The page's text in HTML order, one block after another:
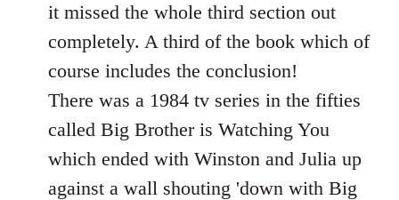
it missed the whole third section out
completely. A third of the book which of
course includes the conclusion!
There was a 1984 tv series in the fifties
called Big Brother is Watching You
which ended with Winston and Julia up
against a wall shouting 'down with Big